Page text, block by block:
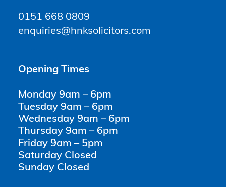
0151 668 0809
enquiries@hnksolicitors.com
Opening Times
Monday 9am – 6pm
Tuesday 9am – 6pm
Wednesday 9am – 6pm
Thursday 9am – 6pm
Friday 9am – 5pm
Saturday Closed
Sunday Closed